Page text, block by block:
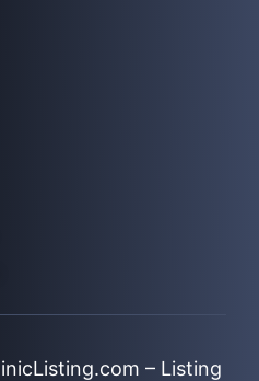
– Listing